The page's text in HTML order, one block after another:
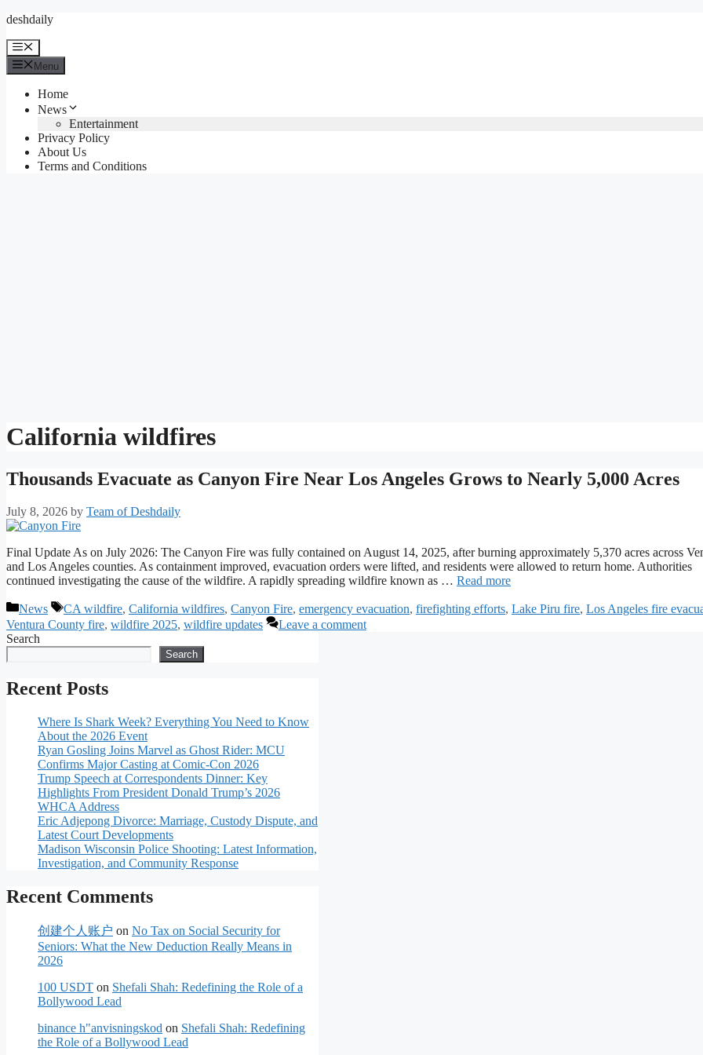
Skip
content
deshdaily
Menu
Menu
Home
News
Entertainment
Privacy Policy
About Us
Terms and Conditions
California wildfires
Thousands Evacuate as Canyon Fire Near Los Angeles Grows to Nearly 5,000 Acres
July 8, 2026 by Team of Deshdaily
Final Update As on July 2026: The Canyon Fire was fully contained on August 14, 2025, after burning approximately 5,370 acres across
and Los Angeles counties. As containment improved, evacuation orders were lifted, and residents were allowed to return home. Authorities
continued investigating the cause of the wildfire. A rapidly spreading wildfire known as … Read more
Categories
News Tags
CA wildfire, California wildfires, Canyon Fire, emergency evacuation, firefighting efforts, Lake Piru fire, Los Angeles fire
Ventura County fire, wildfire 2025, wildfire updates
Leave a comment
Search
Search
Recent Posts
Where Is Shark Week? Everything You Need to Know
About the 2026 Event
Ryan Gosling Joins Marvel as Ghost Rider: MCU
Confirms Major Casting at Comic-Con 2026
Trump Speech at Correspondents Dinner: Key
Highlights From President Donald Trump’s 2026
WHCA Address
Eric Adjepong Divorce: Marriage, Custody Dispute, and
Latest Court Developments
Madison Wisconsin Police Shooting: Latest Information,
Investigation, and Community Response
Recent Comments
创建个人账户 on No Tax on Social Security for
Seniors: What the New Deduction Really Means in
2026
100 USDT on Shefali Shah: Redefining the Role of a
Bollywood Lead
binance h"anvisningskod on Shefali Shah: Redefining
the Role of a Bollywood Lead